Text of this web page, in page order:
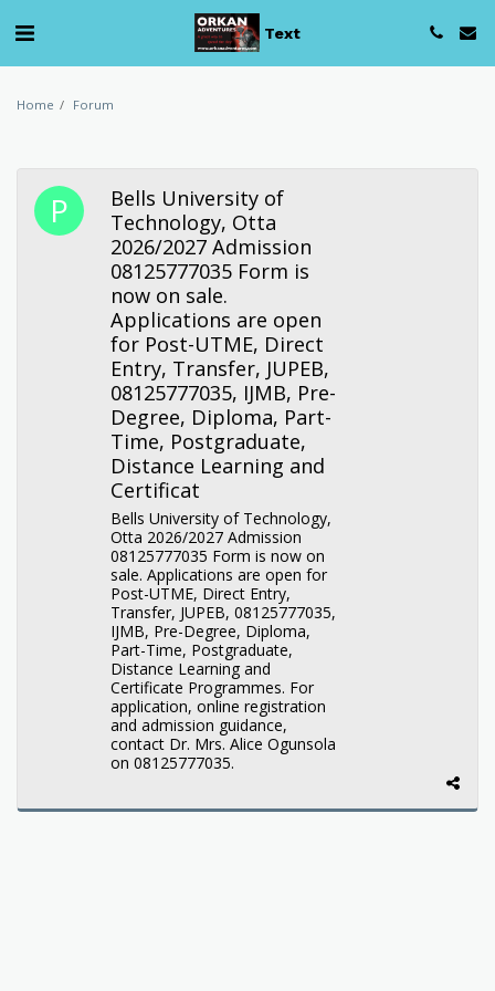
Text
Home Forum
Bells University of
Technology, Otta
2026/2027 Admission
08125777035 Form is
now on sale.
Applications are open
for Post-UTME, Direct
Entry, Transfer, JUPEB,
08125777035, IJMB, Pre-
Degree, Diploma, Part-
Time, Postgraduate,
Distance Learning and
Certificat
Bells University of Technology,
Otta 2026/2027 Admission
08125777035 Form is now on
sale. Applications are open for
Post-UTME, Direct Entry,
Transfer, JUPEB, 08125777035,
IJMB, Pre-Degree, Diploma,
Part-Time, Postgraduate,
Distance Learning and
Certificate Programmes. For
application, online registration
and admission guidance,
contact Dr. Mrs. Alice Ogunsola
on 08125777035.